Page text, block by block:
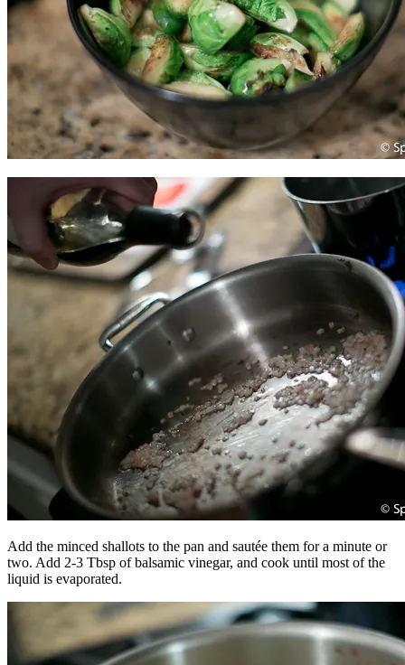
Add the minced shallots to the pan and sautée them for a minute or
two. Add 2-3 Tbsp of balsamic vinegar, and cook until most of the
liquid is evaporated.